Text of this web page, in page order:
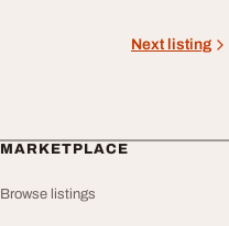
Next listing
MARKETPLACE
Browse listings